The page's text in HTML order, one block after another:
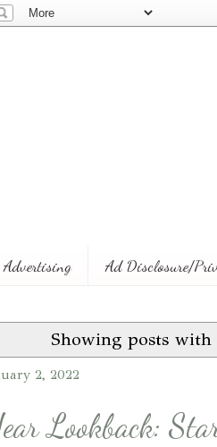
Advertising Ad Disclosure/
Showing posts with
2, 2022
Lookback: